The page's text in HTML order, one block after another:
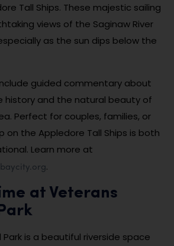
Tall Ships. These majestic sailing
views of the Saginaw River
as the sun dips below the
guided commentary about
history and the natural beauty of
Perfect for couples, families, or
on the Appledore Tall Ships is both
Learn more at
.
at Veterans
is a beautiful riverside space